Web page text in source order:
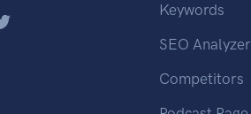
Keywords
SEO Analyzer
Competitors